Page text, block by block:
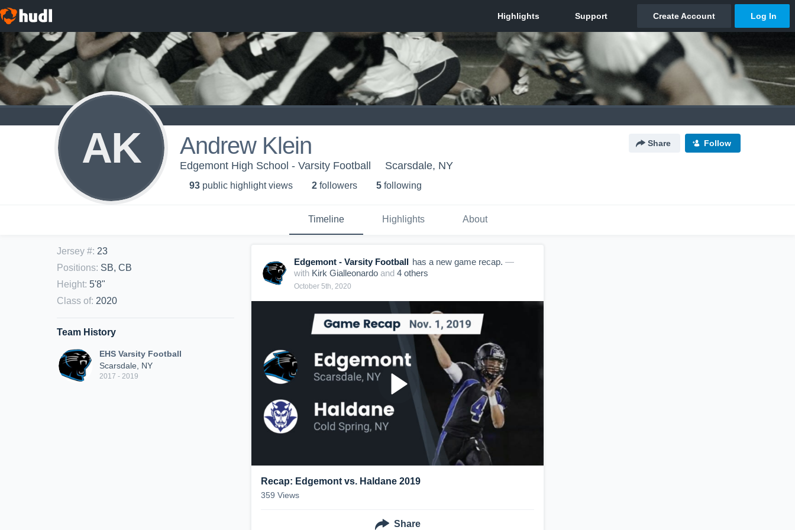
AK Andrew Klein Share Follow
Edgemont High School - Varsity Football Scarsdale, NY
93 public highlight views 2 followers 5 following
Timeline Highlights About
Jersey #: 23
Positions: SB, CB
Height: 5'8"
Class of: 2020
Team History
EHS Varsity Football
Scarsdale, NY
2017 - 2019
Edgemont - Varsity Football has a new game recap. —
with Kirk Gialleonardo and 4 others
October 5th, 2020
Recap: Edgemont vs. Haldane 2019
359 Views
Share